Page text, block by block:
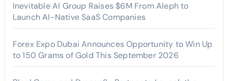
Inevitable AI Group Raises $6M From Aleph to
Launch AI-Native SaaS Companies
Forex Expo Dubai Announces Opportunity to Win Up
to 150 Grams of Gold This September 2026